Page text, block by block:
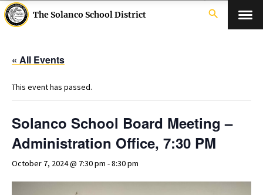
The Solanco School District search
« All Events
This event has passed.
Solanco School Board Meeting –
Administration Office, 7:30 PM
October 7, 2024 @ 7:30 pm -8:30 pm